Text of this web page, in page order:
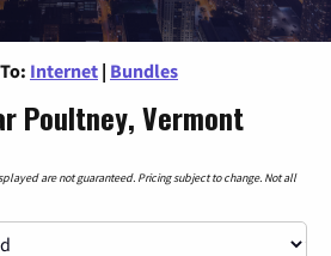
Internet | Bundles
Poultney, Vermont
are not guaranteed. Pricing subject to change. Not all